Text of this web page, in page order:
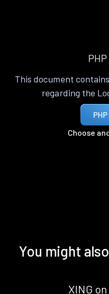
This document
regarding the
Choose
You might
XING